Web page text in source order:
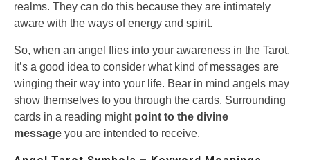
realms. They can do this because they are intimately
aware with the ways of energy and spirit.
So, when an angel flies into your awareness in the Tarot,
it’s a good idea to consider what kind of messages are
winging their way into your life. Bear in mind angels may
show themselves to you through the cards. Surrounding
cards in a reading might point to the divine
message you are intended to receive.